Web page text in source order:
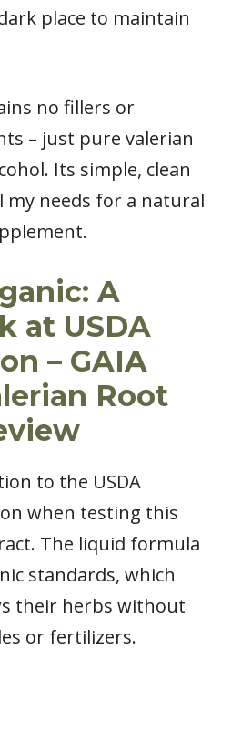
place to maintain
no fillers or
– just pure valerian
Its simple, clean
my needs for a natural
A
at USDA
– GAIA
Root
to the USDA
when testing this
The liquid formula
standards, which
their herbs without
or fertilizers.